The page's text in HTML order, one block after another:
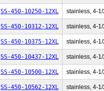
SS-450-10250-12XL stainless, 4-
SS-450-10312-12XL stainless, 4-
SS-450-10375-12XL stainless, 4-
SS-450-10437-12XL stainless, 4-
SS-450-10500-12XL stainless, 4-
SS-450-10562-12XL stainless, 4-